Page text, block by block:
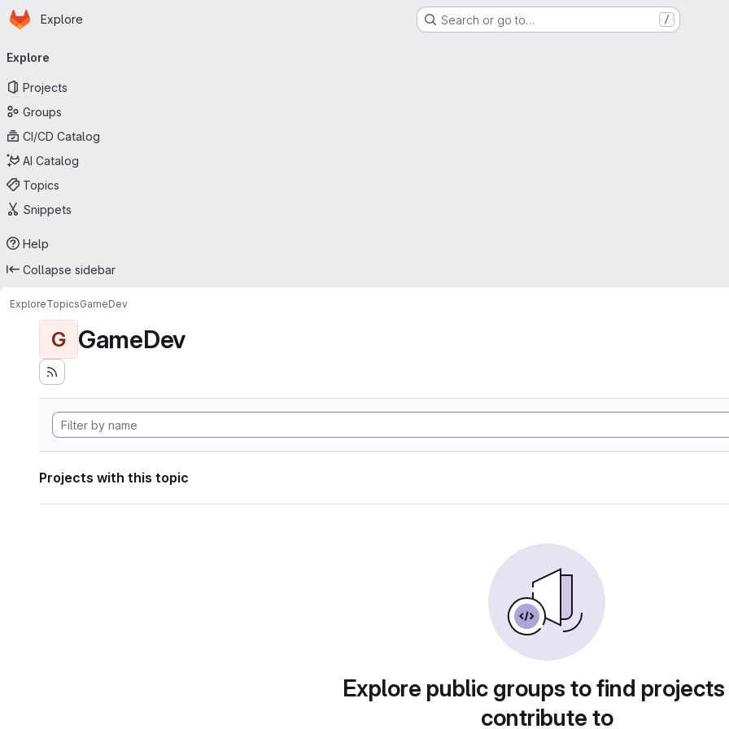
Skip to main content
Homepage
Explore Search or go to… /
navigation
Explore
Projects
Groups
CI/CD Catalog
AI Catalog
Topics
Snippets
Help
Collapse sidebar
ExploreTopicsGameDev
G GameDev
Projects with this topic
Explore public groups to find
contribute to